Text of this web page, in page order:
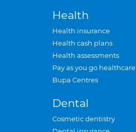
Health
Health insurance
Health cash plans
Health assessments
Pay as you go healthcare
Bupa Centres
Dental
Cosmetic dentistry